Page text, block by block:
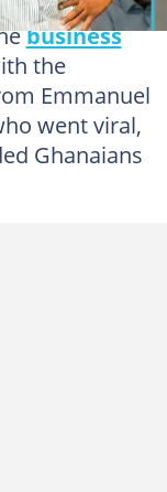
business
the
Emmanuel
went viral,
Ghanaians